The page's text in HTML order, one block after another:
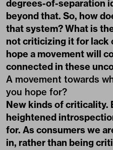
degrees-of-separation
beyond that. So, how
that system? What is
not criticizing it for lack
hope a movement will
connected in these
A movement towards
you hope for?
New kinds of criticality.
heightened
for. As consumers we
in, rather than being